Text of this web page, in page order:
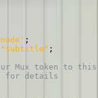
node' ;
"subtitle" ;
Mux token to
for details